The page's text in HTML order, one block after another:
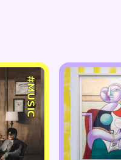
#MUSIC